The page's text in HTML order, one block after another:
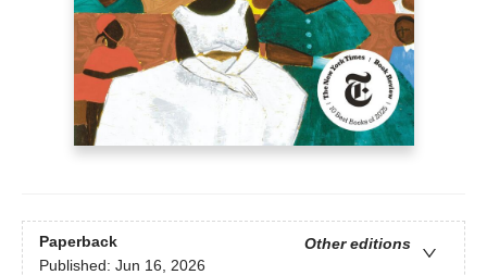
Paperback
Other editions
Published: Jun 16, 2026